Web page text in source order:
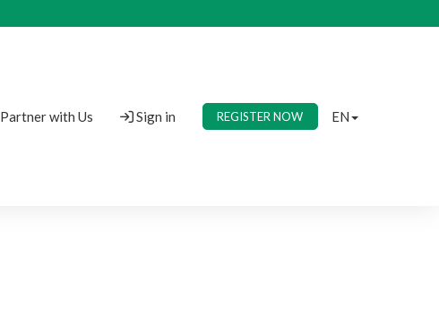
Partner with Us Sign in REGISTER NOW EN